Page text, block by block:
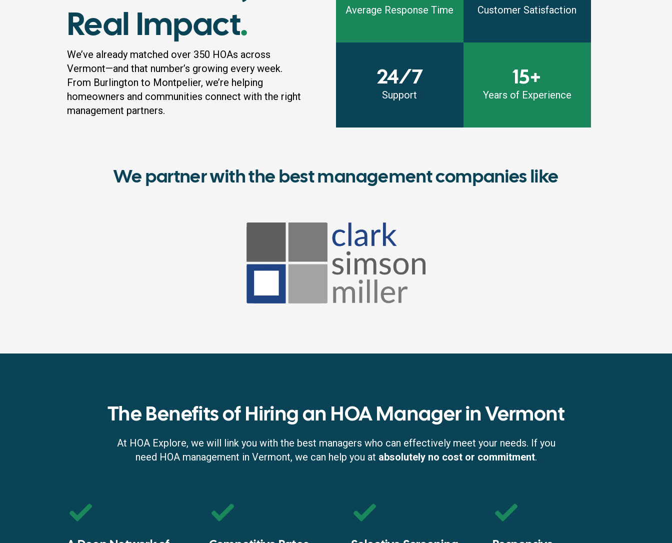
Real Impact.
We’ve already matched over 350 HOAs across
Vermont—and that number’s growing every week.
From Burlington to Montpelier, we’re helping
homeowners and communities connect with the right
management partners.
Average Response Time Customer Satisfaction
24/7
Support
15+
Years of Experience
We partner with the best management companies like
The Benefits of Hiring an HOA Manager in Vermont
At HOA Explore, we will link you with the best managers who can effectively meet your needs. If you
need HOA management in Vermont, we can help you at absolutely no cost or commitment.